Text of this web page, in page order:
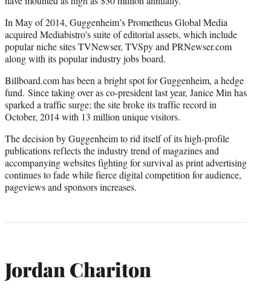
In May of 2014, Guggenheim’s Prometheus Global Media
acquired Mediabistro’s suite of editorial assets, which include
popular niche sites TVNewser, TVSpy and PRNewser.com
along with its popular industry jobs board.
Billboard.com has been a bright spot for Guggenheim, a hedge
fund. Since taking over as co-president last year, Janice Min has
sparked a traffic surge; the site broke its traffic record in
October, 2014 with 13 million unique visitors.
The decision by Guggenheim to rid itself of its high-profile
publications reflects the industry trend of magazines and
accompanying websites fighting for survival as print advertising
continues to fade while fierce digital competition for audience,
pageviews and sponsors increases.
Jordan Chariton